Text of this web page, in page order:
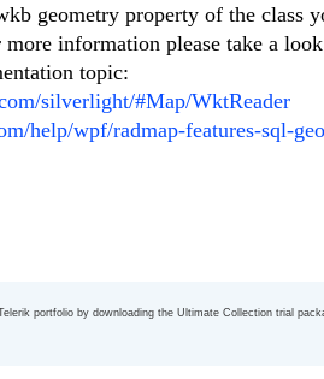
geometry property of the class
information please take a
topic:
silverlight/#Map/WktReader
help/wpf/radmap-features-sql-
portfolio by downloading the Ultimate Collection trial